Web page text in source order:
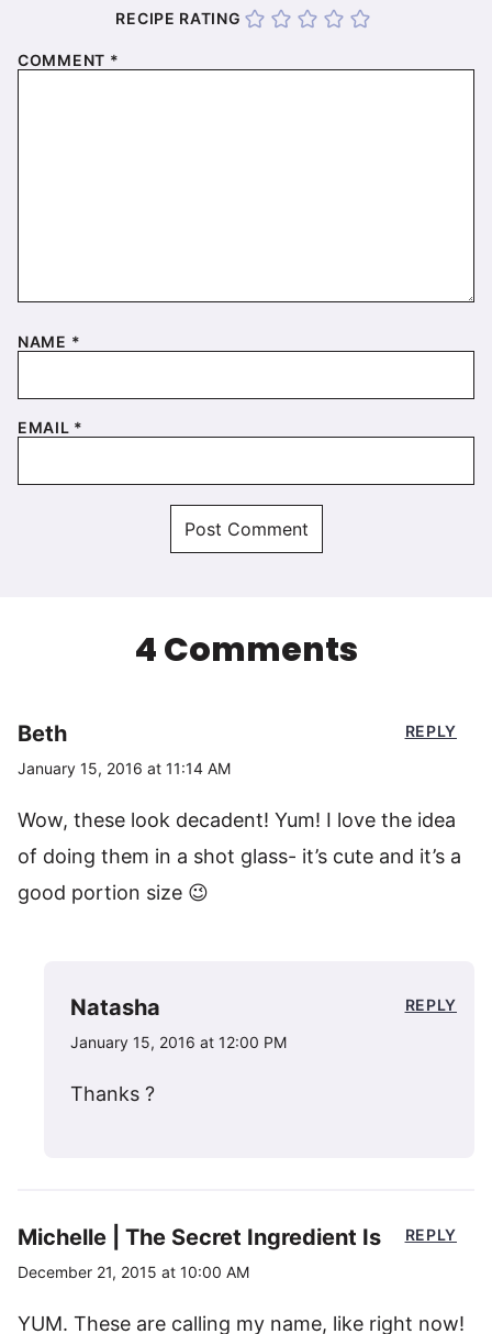
RECIPE RATING
COMMENT *
NAME *
EMAIL *
4 Comments
Beth
January 15, 2016 at 11:14 AM
Wow, these look decadent! Yum! I love the idea
of doing them in a shot glass- it’s cute and it’s a
good portion size 😉
REPLY
Natasha
January 15, 2016 at 12:00 PM
Thanks ?
REPLY
Michelle | The Secret Ingredient Is
December 21, 2015 at 10:00 AM
YUM. These are calling my name, like right now!
REPLY